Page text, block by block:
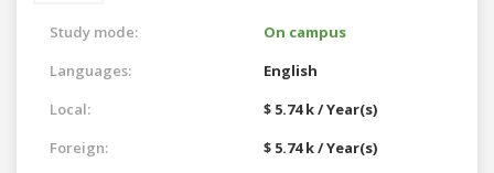
Study mode:
On campus
Languages:
English
Local:
$ 5.74 k / Year(s)
Foreign:
$ 5.74 k / Year(s)